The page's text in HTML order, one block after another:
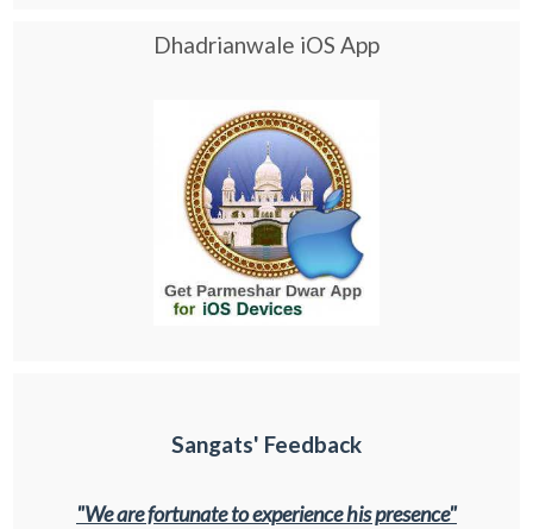
Dhadrianwale iOS App
Sangats' Feedback
"We are fortunate to experience his presence"